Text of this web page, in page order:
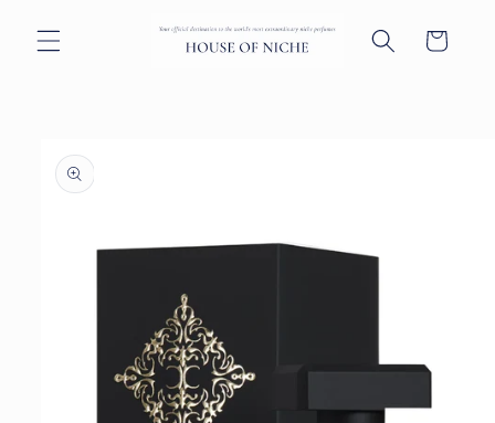
content
Cart
product
information